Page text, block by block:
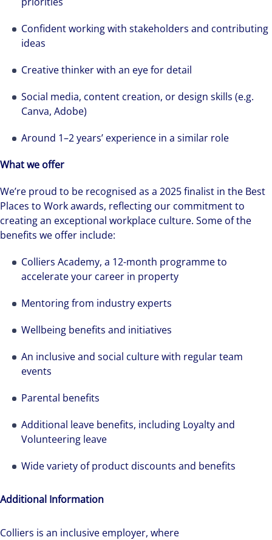
Confident working with stakeholders and contributing
ideas
Creative thinker with an eye for detail
Social media, content creation, or design skills (e.g.
Canva, Adobe)
Around 1–2 years’ experience in a similar role
What we offer
We’re proud to be recognised as a 2025 finalist in the Best
Places to Work awards, reflecting our commitment to
creating an exceptional workplace culture. Some of the
benefits we offer include:
Colliers Academy, a 12-month programme to
accelerate your career in property
Mentoring from industry experts
Wellbeing benefits and initiatives
An inclusive and social culture with regular team
events
Parental benefits
Additional leave benefits, including Loyalty and
Volunteering leave
Wide variety of product discounts and benefits
Additional Information
Colliers is an inclusive employer, ​where